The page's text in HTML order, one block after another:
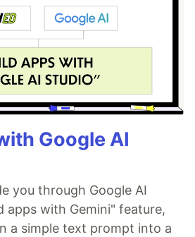
Google AI
you through Google AI
apps with Gemini" feature,
a simple text prompt into a